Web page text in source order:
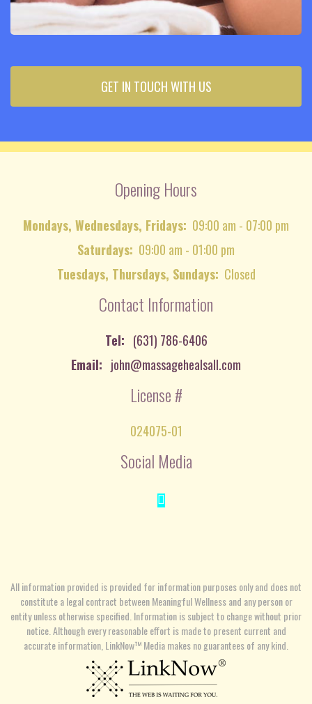
GET IN TOUCH WITH US
Opening Hours
Mondays, Wednesdays, Fridays: 09:00 am - 07:00 pm
Saturdays: 09:00 am - 01:00 pm
Tuesdays, Thursdays, Sundays: Closed
Contact Information
Tel: (631) 786-6406
Email: john@massagehealsall.com
License #
024075-01
Social Media
All information provided is provided for information purposes only and does not
constitute a legal contract between Meaningful Wellness and any person or
entity unless otherwise specified. Information is subject to change without prior
notice. Although every reasonable effort is made to present current and
accurate information, LinkNow™ Media makes no guarantees of any kind.